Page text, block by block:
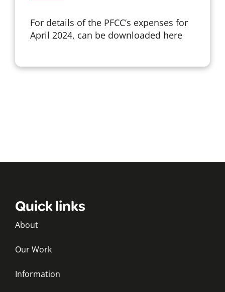
For details of the PFCC’s expenses for
April 2024, can be downloaded here
Quick links
About
Our Work
Information